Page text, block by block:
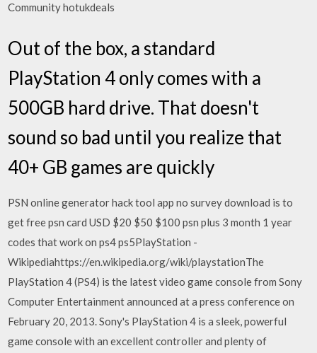
Community hotukdeals
Out of the box, a standard
PlayStation 4 only comes with a
500GB hard drive. That doesn't
sound so bad until you realize that
40+ GB games are quickly
PSN online generator hack tool app no survey download is to
get free psn card USD $20 $50 $100 psn plus 3 month 1 year
codes that work on ps4 ps5PlayStation -
Wikipediahttps://en.wikipedia.org/wiki/playstationThe
PlayStation 4 (PS4) is the latest video game console from Sony
Computer Entertainment announced at a press conference on
February 20, 2013. Sony's PlayStation 4 is a sleek, powerful
game console with an excellent controller and plenty of